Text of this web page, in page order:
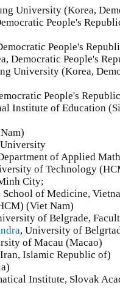
University (Korea,
People's
People's
Democratic People's
University (Korea,
People's
Institute of Education
University
of Applied
of Technology
City;
School of Medicine,
(Viet Nam)
of Belgrade,
, University of
of Macau (Macao)
Islamic Republic of)
Institute, Slovak